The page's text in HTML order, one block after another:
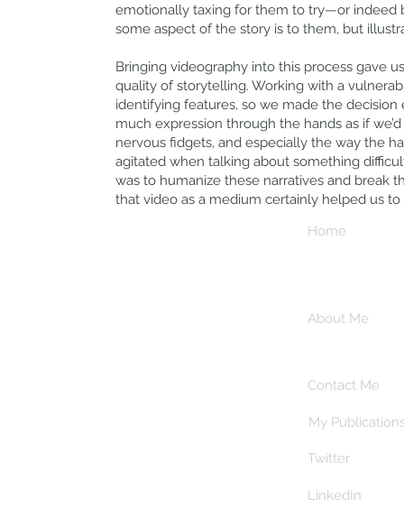
emotionally taxing for them to try—or indeed
some aspect of the story is to them, but
Bringing videography into this process gave
quality of storytelling. Working with a
identifying features, so we made the
much expression through the hands as if
nervous fidgets, and especially the way the
agitated when talking about something
was to humanize these narratives and break
that video as a medium certainly helped us
Home
About Me
Contact Me
My
Twitter
LinkedIn